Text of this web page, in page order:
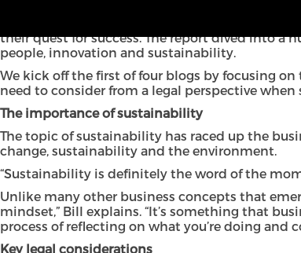
which looked at the drivers for growth of
their quest for success. The report dived into a
people, innovation and sustainability.
We kick off the first of four blogs by focusing
need to consider from a legal perspective when
The importance of sustainability
The topic of sustainability has raced up the
change, sustainability and the environment.
“Sustainability is definitely the word of the
Unlike many other business concepts that
mindset,” Bill explains. “It’s something that
process of reflecting on what you’re doing and
Key legal considerations